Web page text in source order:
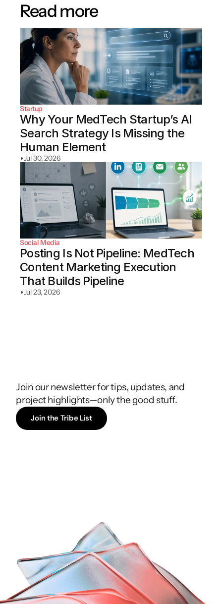
Read more
Startup
Why Your MedTech Startup’s AI
Search Strategy Is Missing the
Human Element
•Jul 30, 2026
Social Media
Posting Is Not Pipeline: MedTech
Content Marketing Execution
That Builds Pipeline
•Jul 23, 2026
Join our newsletter for tips, updates, and
project highlights—only the good stuff.
Join the Tribe List